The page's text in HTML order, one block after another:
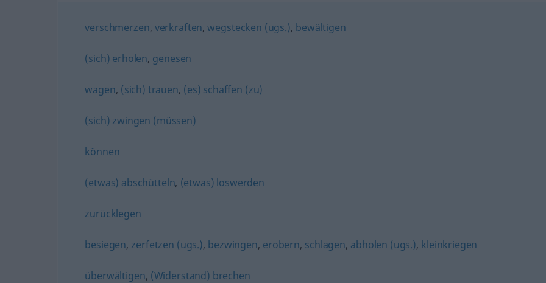
verschmerzen, verkraften,wegstecken (ugs.), bewältigen
(sich) erholen, genesen
wagen, (sich) trauen, (es) schaffen (zu)
(sich) zwingen (müssen)
können
(etwas) abschütteln, (etwas) loswerden
zurücklegen
besiegen, zerfetzen (ugs.), bezwingen, erobern, schlagen, abholen (ugs.), kleinkriegen
überwältigen, (Widerstand) brechen